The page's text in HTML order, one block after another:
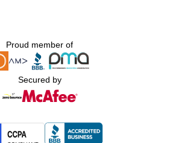
Proud member of
Secured by